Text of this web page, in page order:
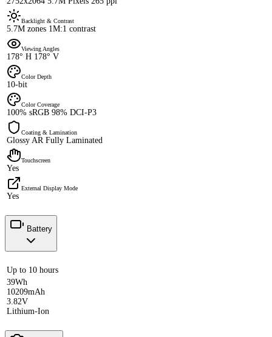
Backlight & Contrast
5.7M zones 1M:1 contrast
Viewing Angles
178° H 178° V
Color Depth
10-bit
Color Coverage
100% sRGB 98% DCI-P3
Coating & Lamination
Glossy AR Fully Laminated
Touchscreen
Yes
External Display Mode
Yes
Battery
Up to 10 hours
39Wh
10209mAh
3.82V
Lithium-Ion